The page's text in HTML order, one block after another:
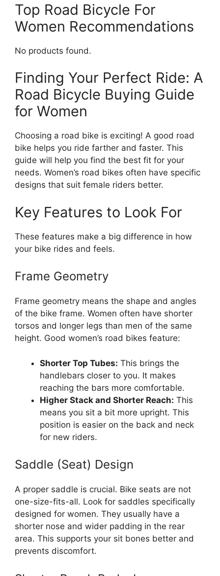
Top Road Bicycle For
Women Recommendations
No products found.
Finding Your Perfect Ride: A
Road Bicycle Buying Guide
for Women
Choosing a road bike is exciting! A good road
bike helps you ride farther and faster. This
guide will help you find the best fit for your
needs. Women’s road bikes often have specific
designs that suit female riders better.
Key Features to Look For
These features make a big difference in how
your bike rides and feels.
Frame Geometry
Frame geometry means the shape and angles
of the bike frame. Women often have shorter
torsos and longer legs than men of the same
height. Good women’s road bikes feature:
Shorter Top Tubes: This brings the
handlebars closer to you. It makes
reaching the bars more comfortable.
Higher Stack and Shorter Reach: This
means you sit a bit more upright. This
position is easier on the back and neck
for new riders.
Saddle (Seat) Design
A proper saddle is crucial. Bike seats are not
one-size-fits-all. Look for saddles specifically
designed for women. They usually have a
shorter nose and wider padding in the rear
area. This supports your sit bones better and
prevents discomfort.